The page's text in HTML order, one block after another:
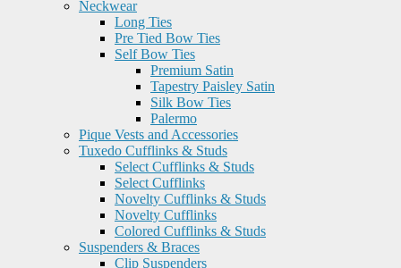
Neckwear
Long Ties
Pre Tied Bow Ties
Self Bow Ties
Premium Satin
Tapestry Paisley Satin
Silk Bow Ties
Palermo
Pique Vests and Accessories
Tuxedo Cufflinks & Studs
Select Cufflinks & Studs
Select Cufflinks
Novelty Cufflinks & Studs
Novelty Cufflinks
Colored Cufflinks & Studs
Suspenders & Braces
Clip Suspenders